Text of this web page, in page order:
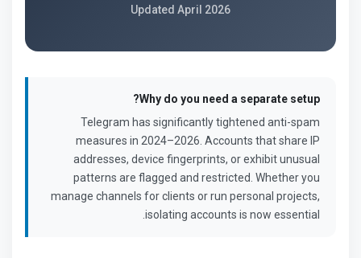
Updated April 2026
Why do you need a separate setup?
Telegram has significantly tightened anti-spam
measures in 2024–2026. Accounts that share IP
addresses, device fingerprints, or exhibit unusual
patterns are flagged and restricted. Whether you
manage channels for clients or run personal projects,
isolating accounts is now essential.